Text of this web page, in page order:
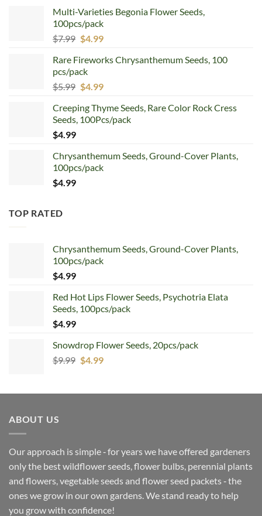
Multi-Varieties Begonia Flower Seeds,
100pcs/pack
$7.99 Original
was:
$7.99.
$4.99Current
is:
Rare Fireworks Chrysanthemum Seeds, 100
pcs/pack
$5.99 Original
was:
$5.99.
$4.99Current
is:
$4.99.
Creeping Thyme Seeds, Rare Color Rock Cress
Seeds, 100Pcs/pack
$4.99
Chrysanthemum Seeds, Ground-Cover Plants,
100pcs/pack
$4.99
TOP RATED
Chrysanthemum Seeds, Ground-Cover Plants,
100pcs/pack
$4.99
Red Hot Lips Flower Seeds, Psychotria Elata
Seeds, 100pcs/pack
$4.99
Snowdrop Flower Seeds, 20pcs/pack
$9.99 Original
$9.99.
$4.99Current
$4.99.
ABOUT US
Our approach is simple ‐ for years we have offered gardeners
only the best wildflower seeds, flower bulbs, perennial plants
and flowers, vegetable seeds and flower seed packets ‐ the
ones we grow in our own gardens. We stand ready to help
you grow with confidence!